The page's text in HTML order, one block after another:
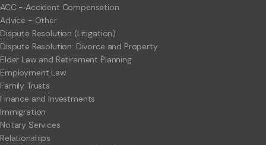
ACC - Accident Compensation
Advice - Other
Dispute Resolution (Litigation)
Dispute Resolution: Divorce and Property
Elder Law and Retirement Planning
Employment Law
Family Trusts
Finance and Investments
Immigration
Notary Services
Relationships